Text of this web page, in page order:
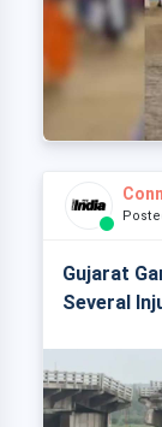
Gujarat
Several